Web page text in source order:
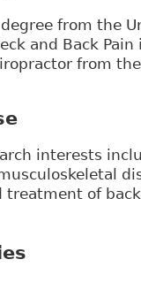
from the
and Back
from
interests
treatment of